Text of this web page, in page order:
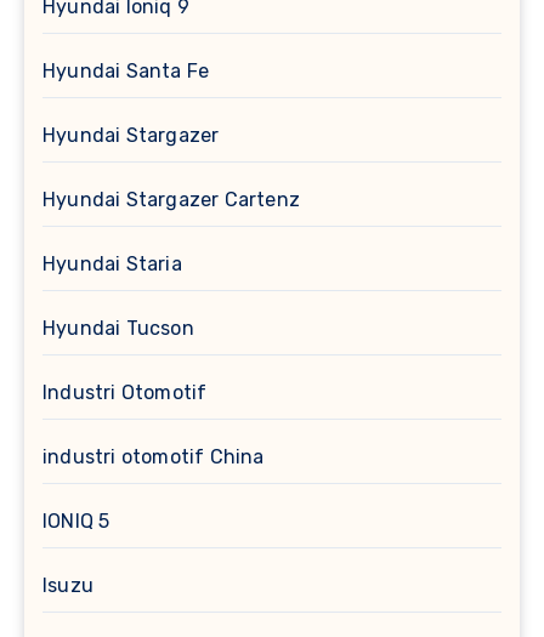
Hyundai Ioniq 9
Hyundai Santa Fe
Hyundai Stargazer
Hyundai Stargazer Cartenz
Hyundai Staria
Hyundai Tucson
Industri Otomotif
industri otomotif China
IONIQ 5
Isuzu